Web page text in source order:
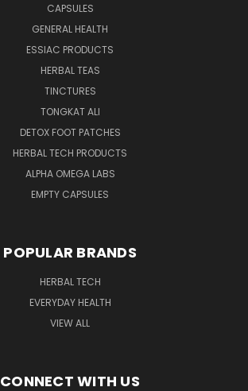
CAPSULES
GENERAL HEALTH
ESSIAC PRODUCTS
HERBAL TEAS
TINCTURES
TONGKAT ALI
DETOX FOOT PATCHES
HERBAL TECH PRODUCTS
ALPHA OMEGA LABS
EMPTY CAPSULES
POPULAR BRANDS
HERBAL TECH
EVERYDAY HEALTH
VIEW ALL
CONNECT WITH US